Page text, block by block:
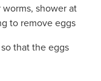
shower at
to remove eggs
that the eggs